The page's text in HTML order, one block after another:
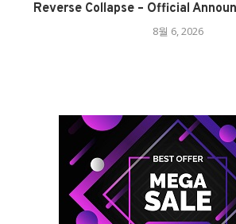
Reverse Collapse – Official
8월 6, 2026